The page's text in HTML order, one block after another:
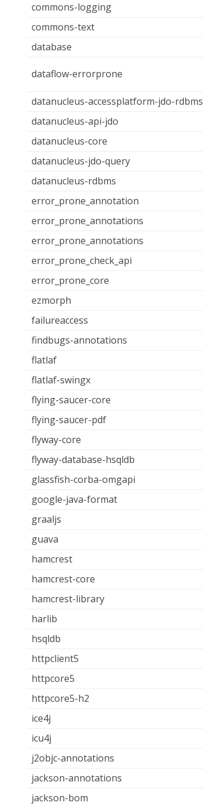
commons-logging
commons-text
database
dataflow-errorprone
datanucleus-accessplatform-jdo-rdbms
datanucleus-api-jdo
datanucleus-core
datanucleus-jdo-query
datanucleus-rdbms
error_prone_annotation
error_prone_annotations
error_prone_annotations
error_prone_check_api
error_prone_core
ezmorph
failureaccess
findbugs-annotations
flatlaf
flatlaf-swingx
flying-saucer-core
flying-saucer-pdf
flyway-core
flyway-database-hsqldb
glassfish-corba-omgapi
google-java-format
graaljs
guava
hamcrest
hamcrest-core
hamcrest-library
harlib
hsqldb
httpclient5
httpcore5
httpcore5-h2
ice4j
icu4j
j2objc-annotations
jackson-annotations
jackson-bom